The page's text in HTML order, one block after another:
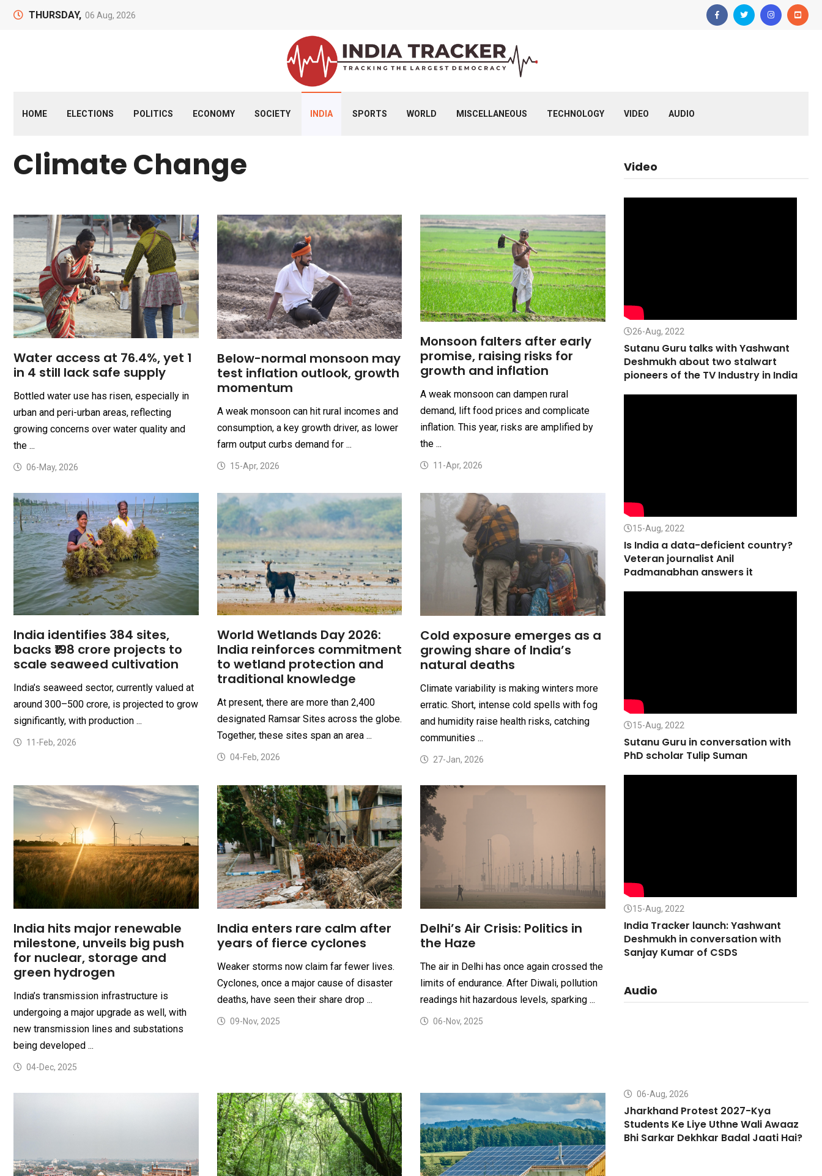
THURSDAY, 06 Aug, 2026
HOME ELECTIONS POLITICS ECONOMY SOCIETY INDIA SPORTS WORLD MISCELLANEOUS TECHNOLOGY VIDEO AUDIO
Climate Change
Water access at 76.4%, yet 1
in 4 still lack safe supply
Bottled water use has risen, especially in
urban and peri-urban areas, reflecting
growing concerns over water quality and
the ...
06-May, 2026
Below-normal monsoon may
test inflation outlook, growth
momentum
A weak monsoon can hit rural incomes and
consumption, a key growth driver, as lower
farm output curbs demand for ...
15-Apr, 2026
Monsoon falters after early
promise, raising risks for
growth and inflation
A weak monsoon can dampen rural
demand, lift food prices and complicate
inflation. This year, risks are amplified by
the ...
11-Apr, 2026
India identifies 384 sites,
backs ₹198 crore projects to
scale seaweed cultivation
India’s seaweed sector, currently valued at
around ₹300–500 crore, is projected to grow
significantly, with production ...
11-Feb, 2026
World Wetlands Day 2026:
India reinforces commitment
to wetland protection and
traditional knowledge
At present, there are more than 2,400
designated Ramsar Sites across the globe.
Together, these sites span an area ...
04-Feb, 2026
Cold exposure emerges as a
growing share of India’s
natural deaths
Climate variability is making winters more
erratic. Short, intense cold spells with fog
and humidity raise health risks, catching
communities ...
27-Jan, 2026
India hits major renewable
milestone, unveils big push
for nuclear, storage and
green hydrogen
India’s transmission infrastructure is
undergoing a major upgrade as well, with
new transmission lines and substations
being developed ...
04-Dec, 2025
India enters rare calm after
years of fierce cyclones
Weaker storms now claim far fewer lives.
Cyclones, once a major cause of disaster
deaths, have seen their share drop ...
09-Nov, 2025
Delhi’s Air Crisis: Politics in
the Haze
The air in Delhi has once again crossed the
limits of endurance. After Diwali, pollution
readings hit hazardous levels, sparking ...
06-Nov, 2025
Video
26-Aug, 2022
Sutanu Guru talks with Yashwant
Deshmukh about two stalwart
pioneers of the TV Industry in India
15-Aug, 2022
Is India a data-deficient country?
Veteran journalist Anil
Padmanabhan answers it
15-Aug, 2022
Sutanu Guru in conversation with
PhD scholar Tulip Suman
15-Aug, 2022
India Tracker launch: Yashwant
Deshmukh in conversation with
Sanjay Kumar of CSDS
Audio
06-Aug, 2026
Jharkhand Protest 2027-Kya
Students Ke Liye Uthne Wali Awaaz
Bhi Sarkar Dekhkar Badal Jaati Hai?